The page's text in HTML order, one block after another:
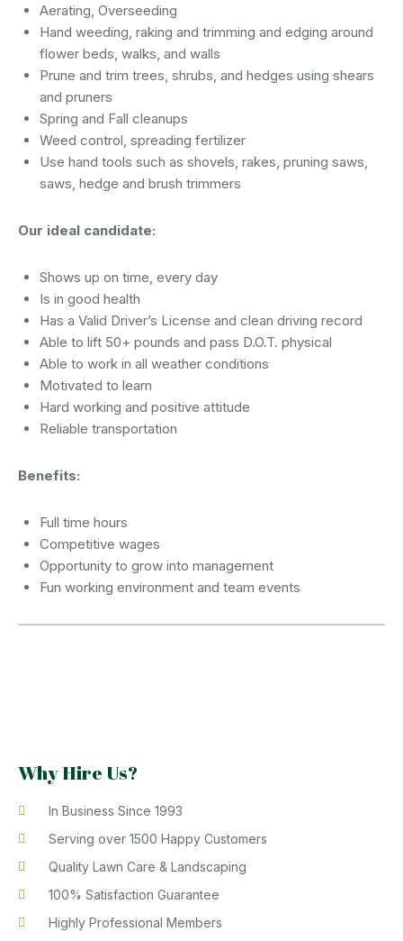
Aerating, Overseeding
Hand weeding, raking and trimming and edging around
flower beds, walks, and walls
Prune and trim trees, shrubs, and hedges using shears
and pruners
Spring and Fall cleanups
Weed control, spreading fertilizer
Use hand tools such as shovels, rakes, pruning saws,
saws, hedge and brush trimmers
Our ideal candidate:
Shows up on time, every day
Is in good health
Has a Valid Driver’s License and clean driving record
Able to lift 50+ pounds and pass D.O.T. physical
Able to work in all weather conditions
Motivated to learn
Hard working and positive attitude
Reliable transportation
Benefits:
Full time hours
Competitive wages
Opportunity to grow into management
Fun working environment and team events
Why Hire Us?
In Business Since 1993
Serving over 1500 Happy Customers
Quality Lawn Care & Landscaping
100% Satisfaction Guarantee
Highly Professional Members